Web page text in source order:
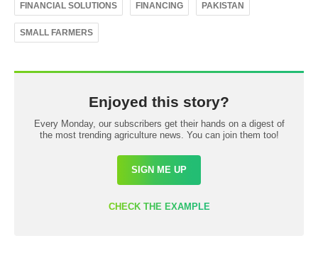
FINANCIAL SOLUTIONS FINANCING PAKISTAN
SMALL FARMERS
Enjoyed this story?
Every Monday, our subscribers get their hands on a digest of
the most trending agriculture news. You can join them too!
SIGN ME UP
CHECK THE EXAMPLE